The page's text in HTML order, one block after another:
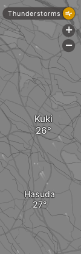
Hasuda
Kuki
Thunderstorms
+
-